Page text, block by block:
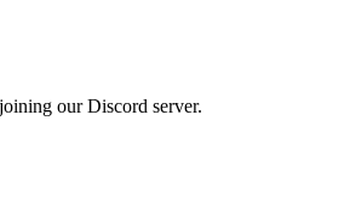
our Discord server.